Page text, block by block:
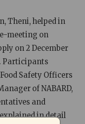
Theni, helped in
meeting on
on 2 December
Participants
Safety Officers
of NABARD,
and
in detail